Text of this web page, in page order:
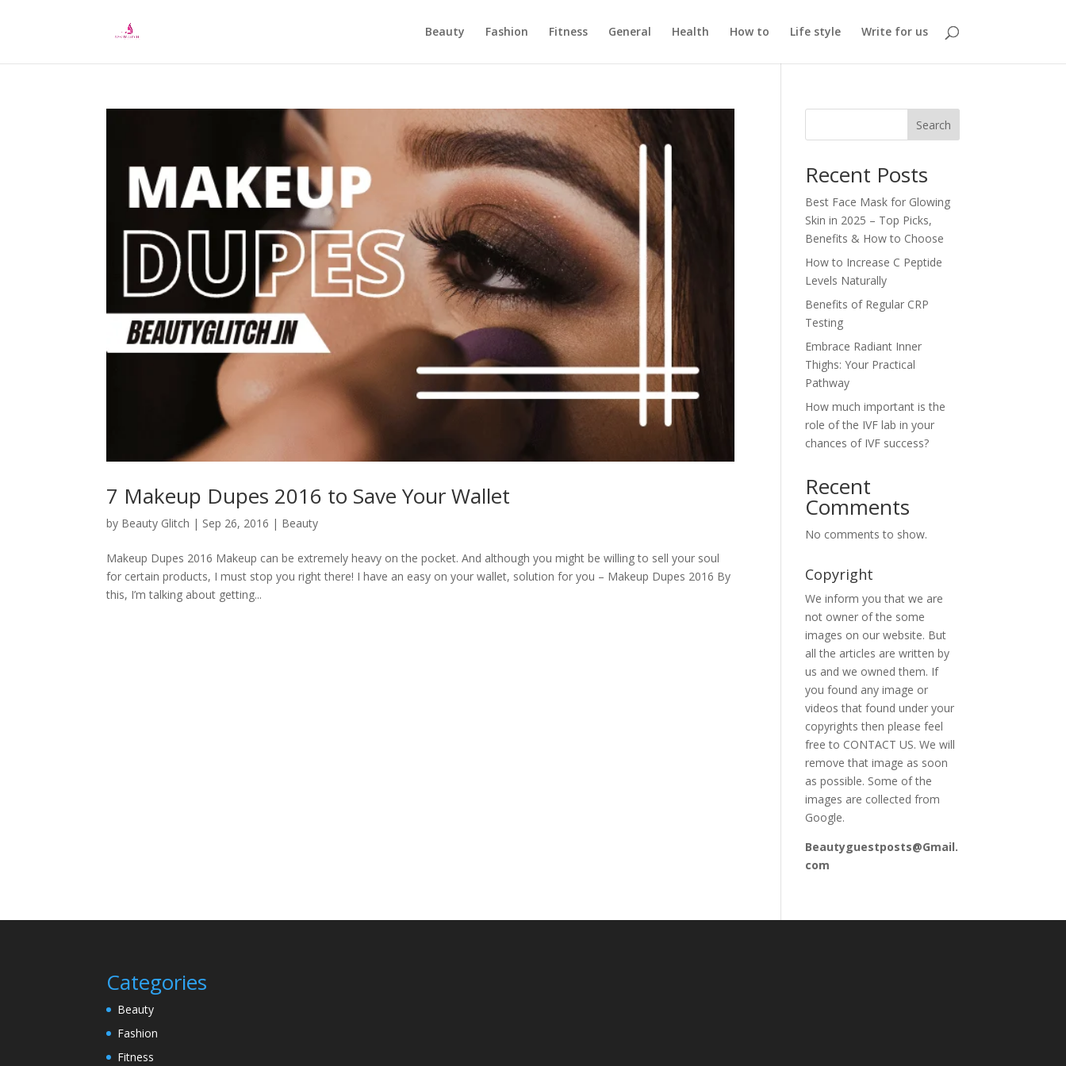
Beauty Fashion Fitness General Health How to Life style Write for us
7 Makeup Dupes 2016 to Save Your Wallet
by Beauty Glitch | Sep 26, 2016 | Beauty
Makeup Dupes 2016 Makeup can be extremely heavy on the pocket. And although you might be willing to sell your soul
for certain products, I must stop you right there! I have an easy on your wallet, solution for you – Makeup Dupes 2016 By
this, I’m talking about getting...
Search
Recent Posts
Best Face Mask for Glowing
Skin in 2025 – Top Picks,
Benefits & How to Choose
How to Increase C Peptide
Levels Naturally
Benefits of Regular CRP
Testing
Embrace Radiant Inner
Thighs: Your Practical
Pathway
How much important is the
role of the IVF lab in your
chances of IVF success?
Recent
Comments
No comments to show.
Copyright
We inform you that we are
not owner of the some
images on our website. But
all the articles are written by
us and we owned them. If
you found any image or
videos that found under your
copyrights then please feel
free to CONTACT US. We will
remove that image as soon
as possible. Some of the
images are collected from
Google.
Beautyguestposts@Gmail.
com
Categories
Beauty
Fashion
Fitness